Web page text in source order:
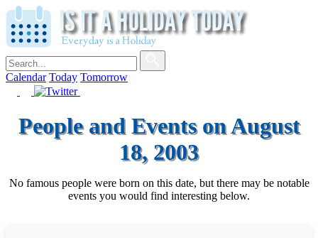
Calendar Today Tomorrow
People and Events on August
18, 2003
No famous people were born on this date, but there may be notable
events you would find interesting below.